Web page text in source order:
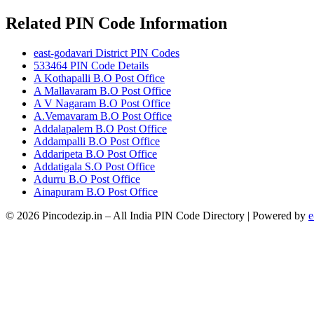
Related PIN Code Information
east-godavari District PIN Codes
533464 PIN Code Details
A Kothapalli B.O Post Office
A Mallavaram B.O Post Office
A V Nagaram B.O Post Office
A.Vemavaram B.O Post Office
Addalapalem B.O Post Office
Addampalli B.O Post Office
Addaripeta B.O Post Office
Addatigala S.O Post Office
Adurru B.O Post Office
Ainapuram B.O Post Office
© 2026 Pincodezip.in – All India PIN Code Directory | Powered by